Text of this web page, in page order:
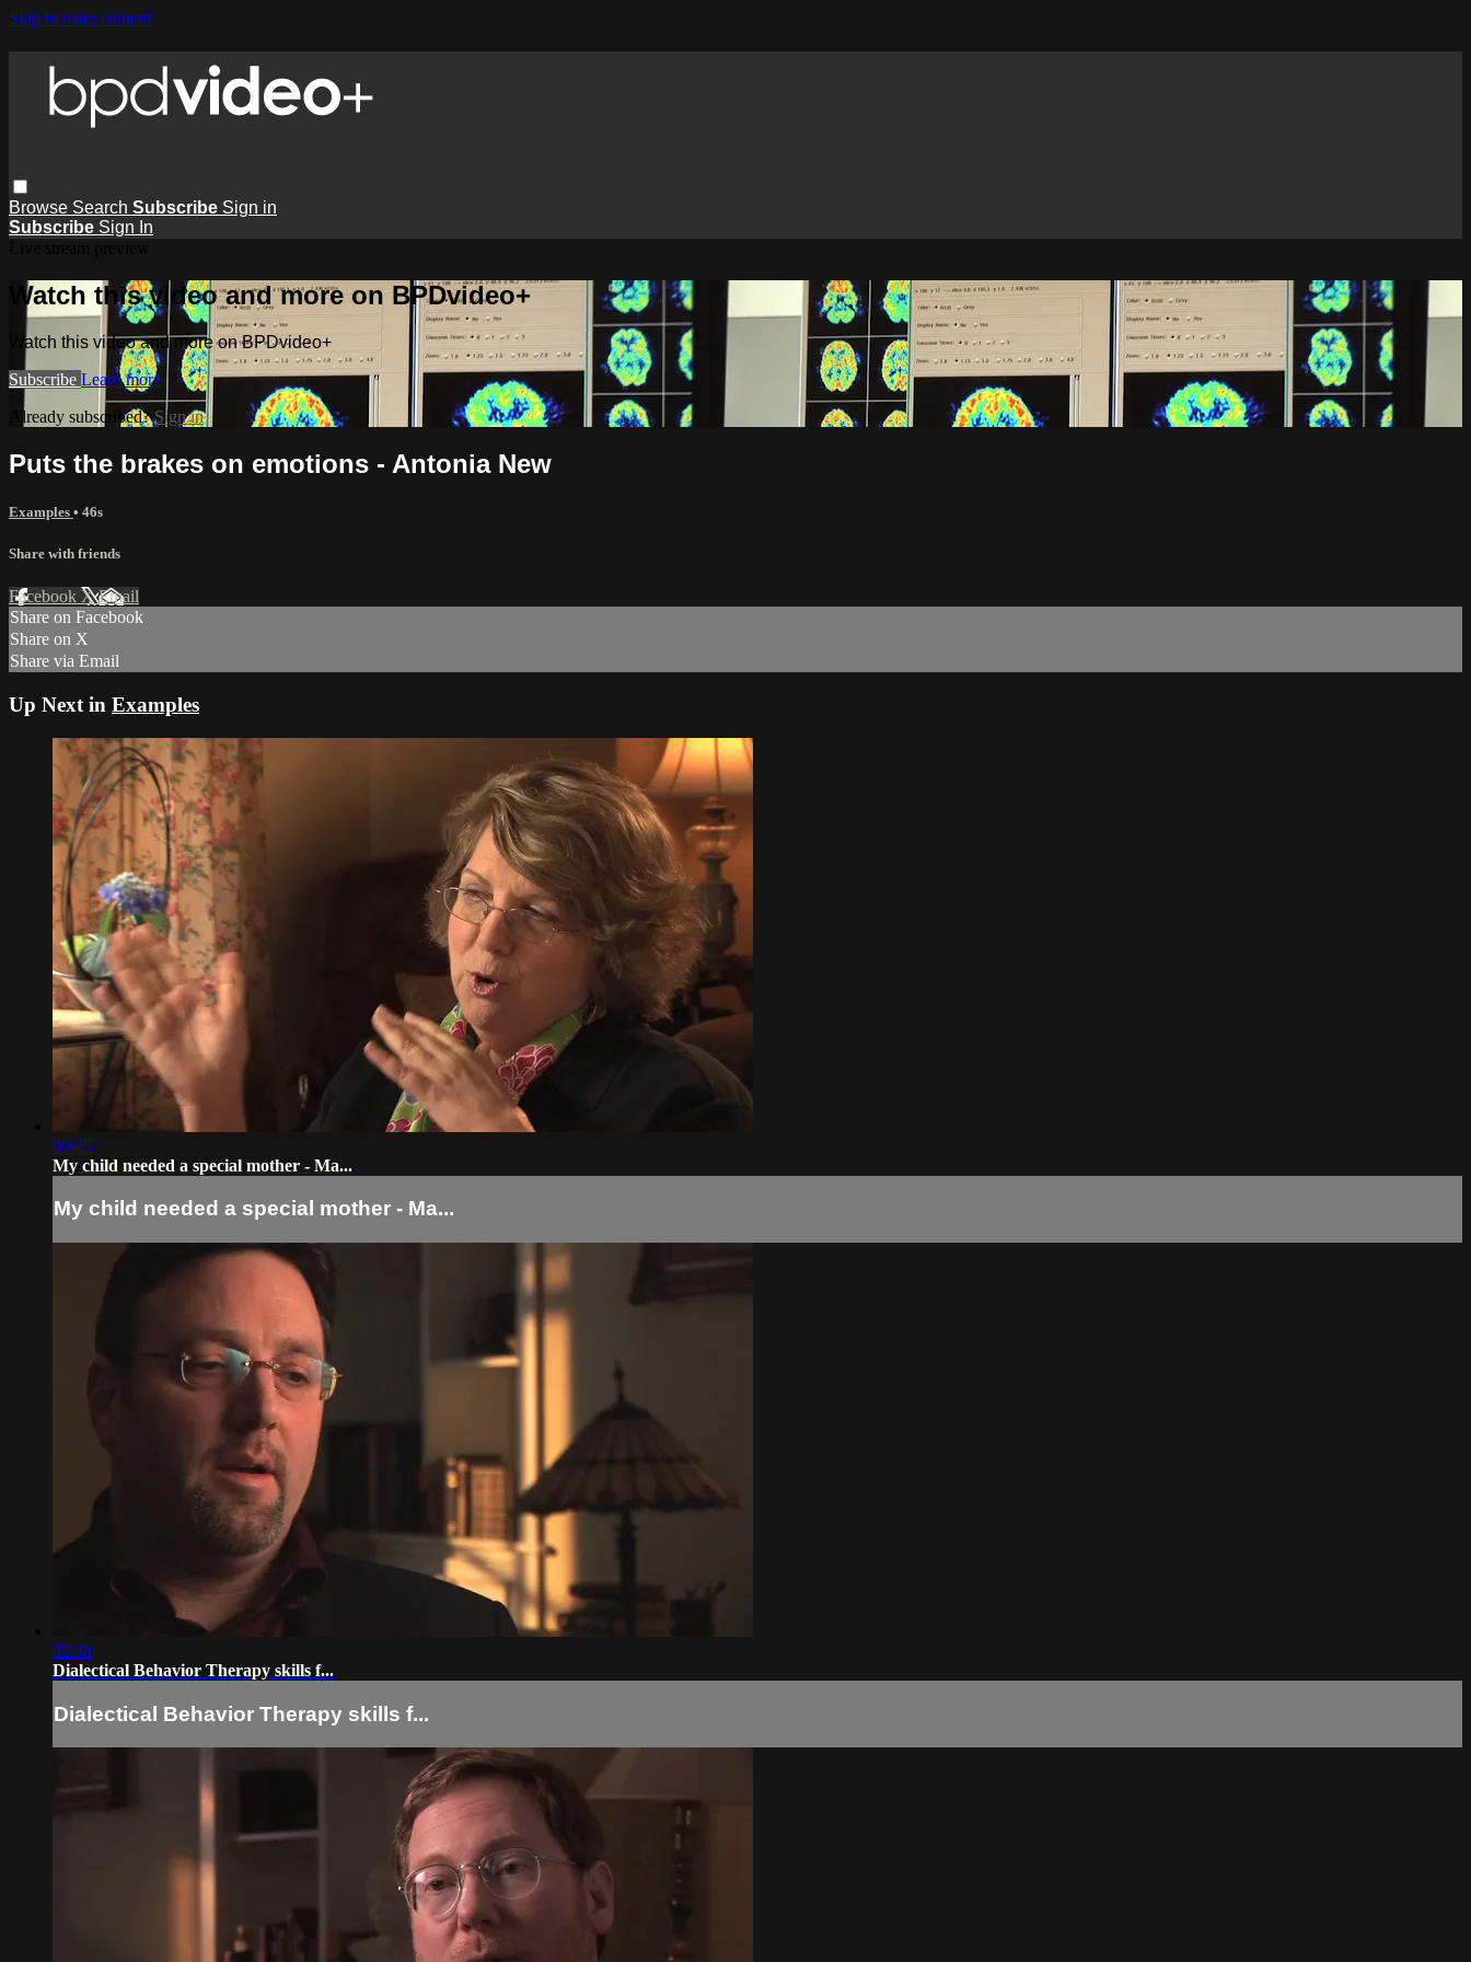
Skip to main content
Browse Search Subscribe Sign in
Subscribe Sign In
Watch this video and more on BPDvideo+
Watch this video and more on BPDvideo+
Subscribe Learn more
Already subscribed?Sign in
Puts the brakes on emotions - Antonia New
Examples • 46s
Share with friends
Facebook XEmail
Share on Facebook
Share on X
Share via Email
Up Next in Examples
00:45
My child needed a special mother - Ma...
My child needed a special mother - Ma...
02:38
Dialectical Behavior Therapy skills f...
Dialectical Behavior Therapy skills f...